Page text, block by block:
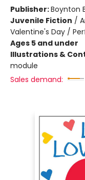
Publisher:Boynton
Juvenile Fiction /
Valentine's Day /
Ages 5 and under
Illustrations &
module
Sales demand: